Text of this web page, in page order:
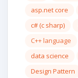
asp.net core
c# (c sharp)
C++ language
data science
Design Pattern